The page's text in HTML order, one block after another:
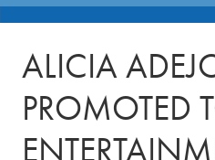
R
C
E
CASE STUDIES
ALICIA
PROMOTED